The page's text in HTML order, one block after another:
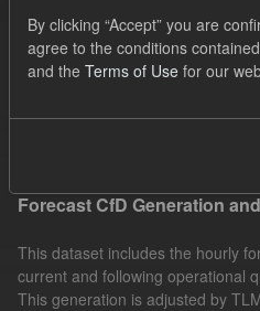
Organizations: Low Carbon
CfD
Forecast
Filter Results
Forecast CfD Generation
This dataset includes the hourly
current and following operational
This generation is adjusted by
By clicking “Accept” you are
agree to the conditions
and the Terms of Use for our